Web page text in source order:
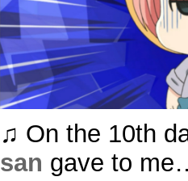
♫ On the 10th
san gave to